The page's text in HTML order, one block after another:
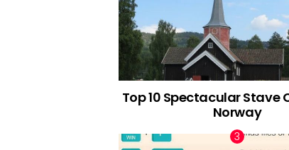
Top 10 Spectacular Stave
Norway